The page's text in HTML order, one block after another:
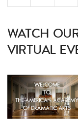
WATCH
VIRTUAL